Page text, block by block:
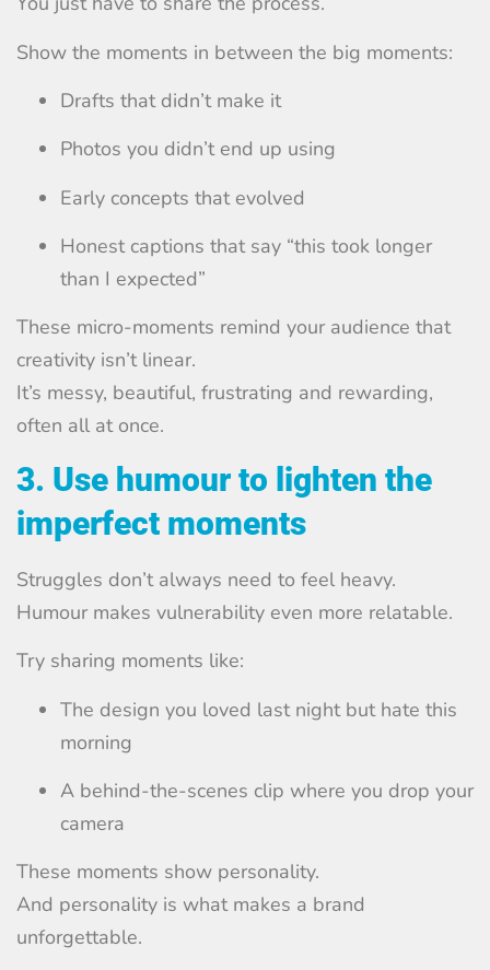
Show the moments in between the big moments:
Drafts that didn’t make it
Photos you didn’t end up using
Early concepts that evolved
Honest captions that say “this took longer
than I expected”
These micro-moments remind your audience that
creativity isn’t linear.
It’s messy, beautiful, frustrating and rewarding,
often all at once.
3. Use humour to lighten the
imperfect moments
Struggles don’t always need to feel heavy.
Humour makes vulnerability even more relatable.
Try sharing moments like:
The design you loved last night but hate this
morning
A behind-the-scenes clip where you drop your
camera
These moments show personality.
And personality is what makes a brand
unforgettable.